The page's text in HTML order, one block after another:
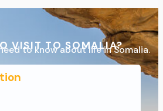
VISIT TO SOMALIA?
to know about life in Somalia.